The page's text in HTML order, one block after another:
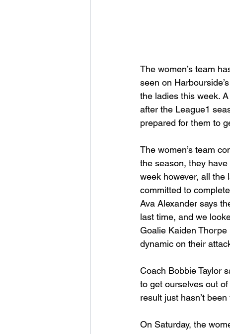
The women’s team
seen on
the ladies this week.
after the League1
prepared for them to
The women’s team
the season, they
week however, all the
committed to
Ava Alexander says
last time, and we
Goalie Kaiden Thorpe
dynamic on their
Coach Bobbie Taylor
to get ourselves out
result just hasn’t
On Saturday, the